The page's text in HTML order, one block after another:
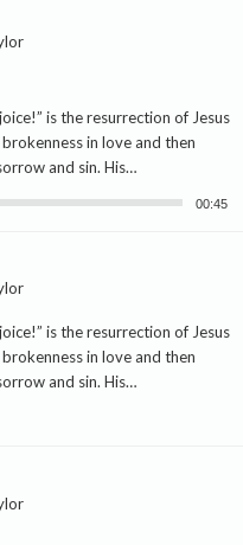
is the resurrection of Jesus
in love and then
and sin. His…
00:45
is the resurrection of Jesus
in love and then
and sin. His…